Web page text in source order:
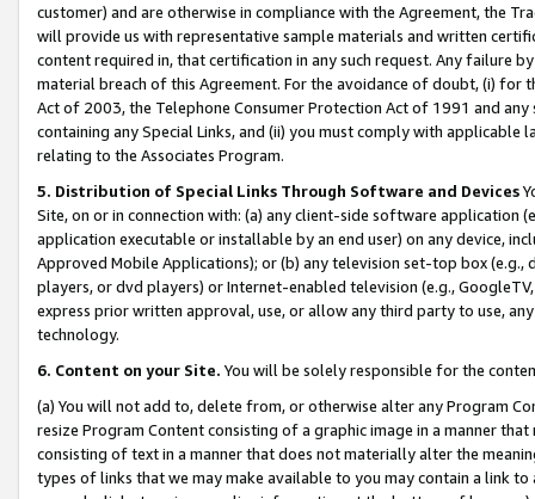
customer) and are otherwise in compliance with the Agreement, the
will provide us with representative sample materials and written
content required in, that certification in any such request. Any failure
material breach of this Agreement. For the avoidance of doubt, (i) for
Act of 2003, the Telephone Consumer Protection Act of 1991 and
containing any Special Links, and (ii) you must comply with
relating to the Associates Program.
5. Distribution of Special Links Through Software and Devices
Site, on or in connection with: (a) any client-side software application
application executable or installable by an end user) on any device,
Approved Mobile Applications); or (b) any television set-top box
players, or dvd players) or Internet-enabled television (e.g.,
express prior written approval, use, or allow any third party to use,
technology.
6. Content on your Site. You will be solely responsible for the
(a) You will not add to, delete from, or otherwise alter any Program
resize Program Content consisting of a graphic image in a manner
consisting of text in a manner that does not materially alter the
types of links that we may make available to you may contain a link